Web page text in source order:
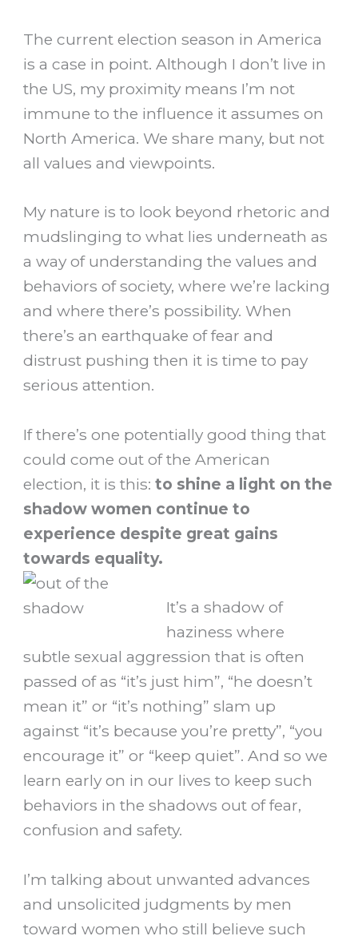
The current election season in America
is a case in point. Although I don’t live in
the US, my proximity means I’m not
immune to the influence it assumes on
North America. We share many, but not
all values and viewpoints.
My nature is to look beyond rhetoric and
mudslinging to what lies underneath as
a way of understanding the values and
behaviors of society, where we’re lacking
and where there’s possibility. When
there’s an earthquake of fear and
distrust pushing then it is time to pay
serious attention.
If there’s one potentially good thing that
could come out of the American
election, it is this:to shine a light on the
shadow women continue to
experience despite great gains
towards equality.
It’s a shadow of
haziness where
subtle sexual aggression that is often
passed of as “it’s just him”, “he doesn’t
mean it” or “it’s nothing” slam up
against “it’s because you’re pretty”, “you
encourage it” or “keep quiet”. And so we
learn early on in our lives to keep such
behaviors in the shadows out of fear,
confusion and safety.
I’m talking about unwanted advances
and unsolicited judgments by men
toward women who still believe such